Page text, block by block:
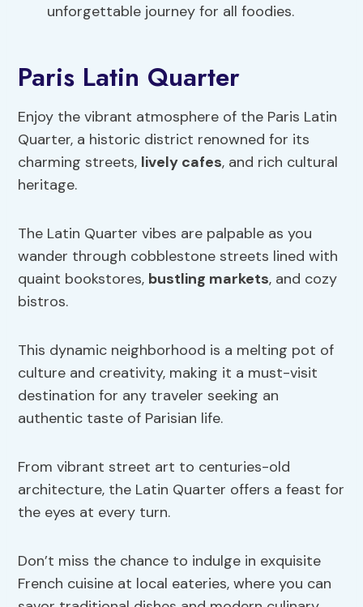
unforgettable journey for all foodies.
Paris Latin Quarter
Enjoy the vibrant atmosphere of the Paris Latin
Quarter, a historic district renowned for its
charming streets, lively cafes, and rich cultural
heritage.
The Latin Quarter vibes are palpable as you
wander through cobblestone streets lined with
quaint bookstores, bustling markets, and cozy
bistros.
This dynamic neighborhood is a melting pot of
culture and creativity, making it a must-visit
destination for any traveler seeking an
authentic taste of Parisian life.
From vibrant street art to centuries-old
architecture, the Latin Quarter offers a feast for
the eyes at every turn.
Don’t miss the chance to indulge in exquisite
French cuisine at local eateries, where you can